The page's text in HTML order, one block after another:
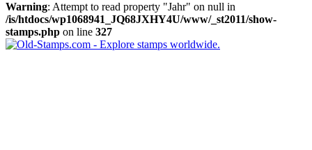
Warning: Attempt to read property "Jahr" on null in
/is/htdocs/wp1068941_JQ68JXHY4U/www/_st2011/show-
stamps.php on line 327